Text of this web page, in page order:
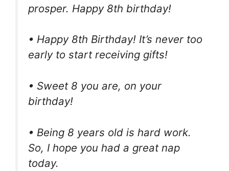
prosper. Happy 8th birthday!
• Happy 8th Birthday! It’s never too
early to start receiving gifts!
• Sweet 8 you are, on your
birthday!
• Being 8 years old is hard work.
So, I hope you had a great nap
today.